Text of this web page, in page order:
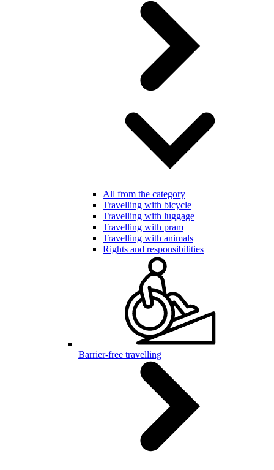
All from the category
Travelling with bicycle
Travelling with luggage
Travelling with pram
Travelling with animals
Rights and responsibilities
Barrier-free travelling